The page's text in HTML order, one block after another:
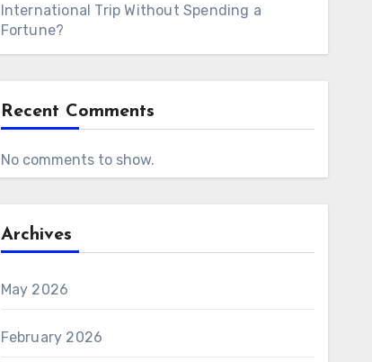
International Trip Without Spending a
Fortune?
Recent Comments
No comments to show.
Archives
May 2026
February 2026